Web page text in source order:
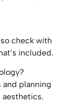
check with
included.
planning
aesthetics.